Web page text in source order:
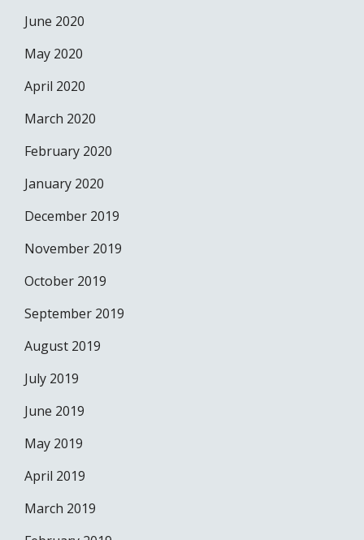
June 2020
May 2020
April 2020
March 2020
February 2020
January 2020
December 2019
November 2019
October 2019
September 2019
August 2019
July 2019
June 2019
May 2019
April 2019
March 2019